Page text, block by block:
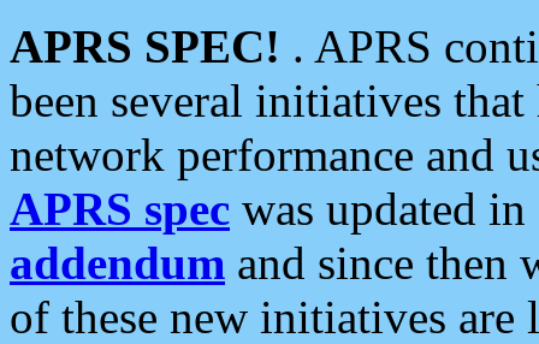
APRS SPEC! . APRS
been several initiatives
network performance and
APRS spec was updated
addendum and since then
of these new initiatives are